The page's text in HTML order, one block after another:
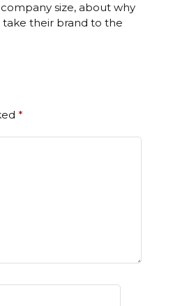
size, about why
take their brand to the
*